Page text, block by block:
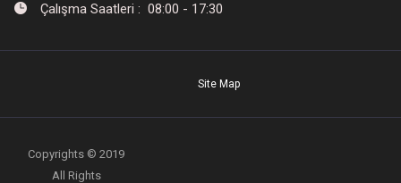
Çalışma Saatleri : 08:00 - 17:30
Site Map
Copyrights © 2019
All Rights